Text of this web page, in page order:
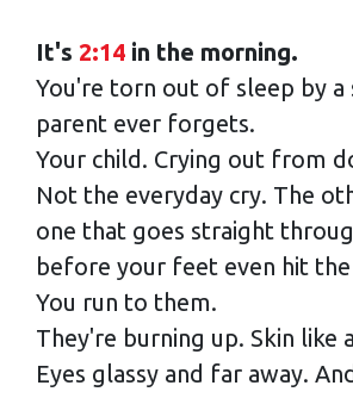
It's 2:14 in the morning.
You're torn out of sleep by a
parent ever forgets.
Your child. Crying out from
Not the everyday cry. The
one that goes straight
before your feet even hit
You run to them.
They're burning up. Skin like
Eyes glassy and far away.